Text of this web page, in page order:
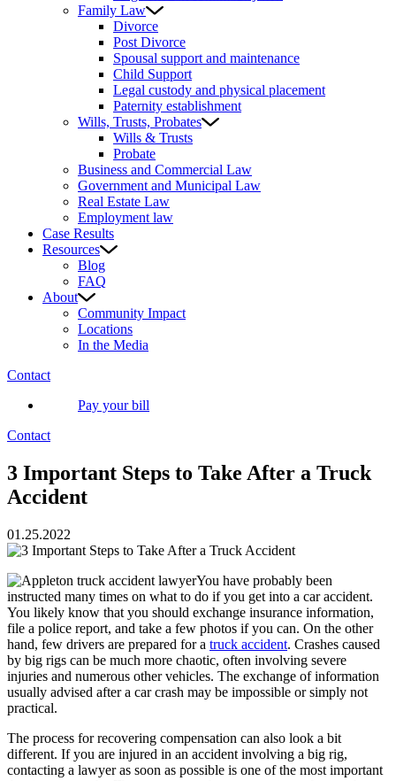
Family Law
Divorce
Post Divorce
Spousal support and maintenance
Child Support
Legal custody and physical placement
Paternity establishment
Wills, Trusts, Probates
Wills & Trusts
Probate
Business and Commercial Law
Government and Municipal Law
Real Estate Law
Employment law
Case Results
Resources
Blog
FAQ
About
Community Impact
Locations
In the Media
Contact
Pay your bill
Contact
3 Important Steps to Take After a Truck
Accident
01.25.2022
You have probably been
instructed many times on what to do if you get into a car accident.
You likely know that you should exchange insurance information,
file a police report, and take a few photos if you can. On the other
hand, few drivers are prepared for a truck accident. Crashes caused
by big rigs can be much more chaotic, often involving severe
injuries and numerous other vehicles. The exchange of information
usually advised after a car crash may be impossible or simply not
practical.
The process for recovering compensation can also look a bit
different. If you are injured in an accident involving a big rig,
contacting a lawyer as soon as possible is one of the most important